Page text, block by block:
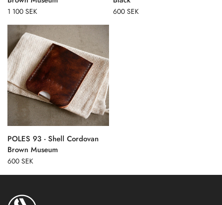
1 100 SEK 600 SEK
POLES 93 - Shell Cordovan
Brown Museum
600 SEK